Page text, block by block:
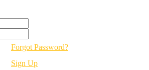
Forgot Password?
Sign Up